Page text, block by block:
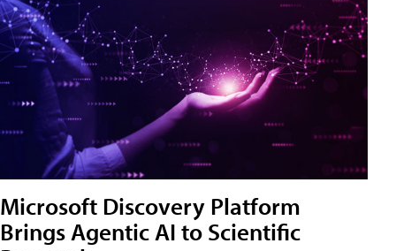
Microsoft Discovery Platform
Brings Agentic AI to Scientific